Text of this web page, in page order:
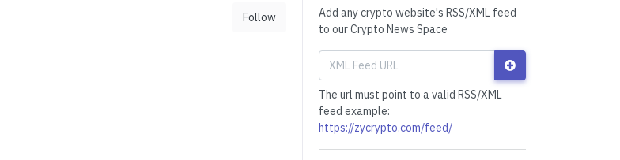
Follow
Add any crypto website's RSS/XML feed
to our Crypto News Space
The url must point to a valid RSS/XML
feed example:
https://zycrypto.com/feed/